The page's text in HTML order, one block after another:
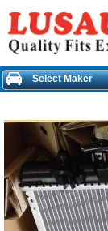
Select Maker